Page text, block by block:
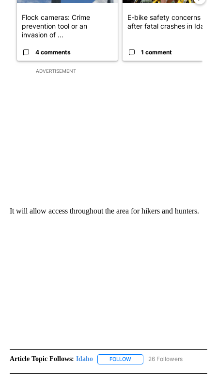
ADVERTISEMENT
Flock cameras: Crime
prevention tool or an
invasion of ...
4 comments
E-bike safety concerns
after fatal crashes in Idah...
1 comment
It will allow access throughout the area for hikers and hunters.
Article Topic Follows: Idaho FOLLOW FOLLOW "IDAHO" TO RECEIVE
26 Followers